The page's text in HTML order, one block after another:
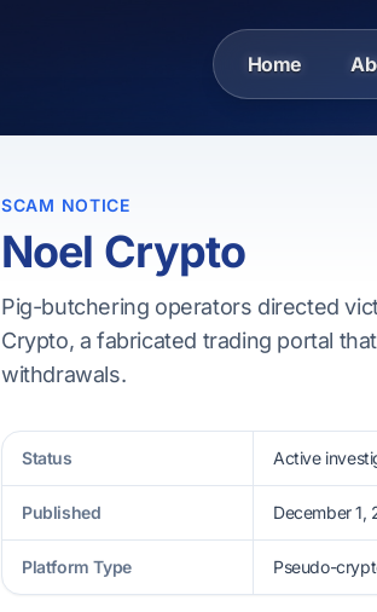
Home
SCAM NOTICE
Noel Crypto
Pig-butchering operators directed
Crypto, a fabricated trading portal
withdrawals.
Status Active
Published December 1,
Platform Type Pseudo-